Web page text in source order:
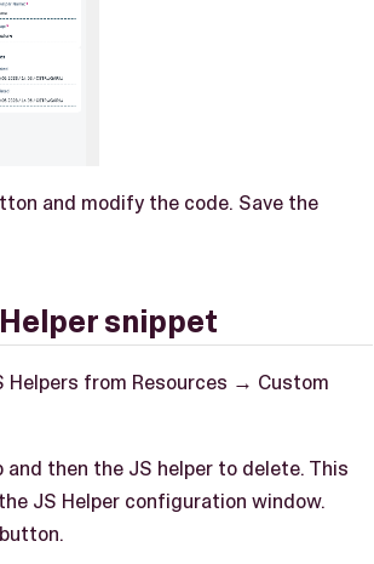
and modify the code. Save the
snippet
Helpers from Resources → Custom
then the JS helper to delete. This
JS Helper configuration window.